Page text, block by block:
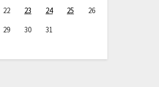
22 23 24 25
26
29 30
31